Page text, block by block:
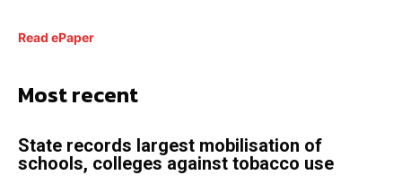
Read ePaper
Most recent
State records largest mobilisation of
schools, colleges against tobacco use